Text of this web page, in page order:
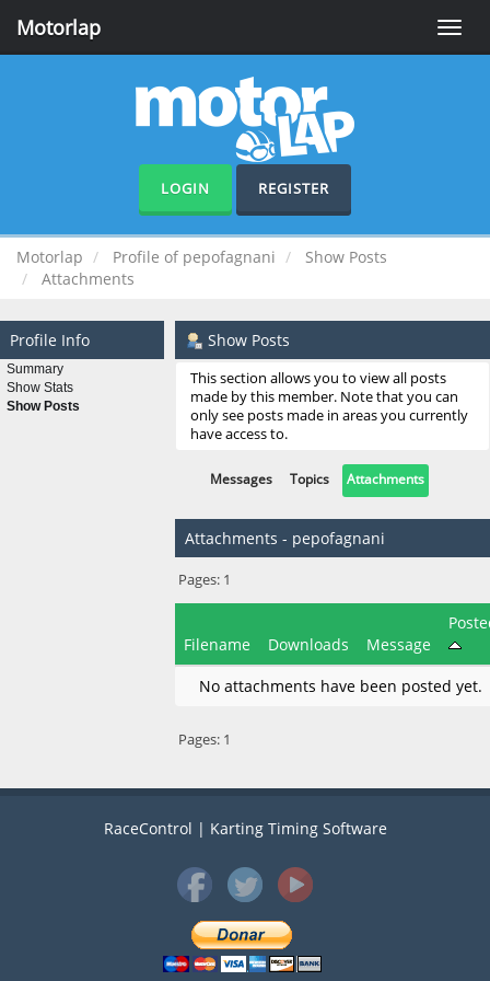
Toggle
Motorlap
LOGIN REGISTER
Motorlap Profile of pepofagnani
Show Posts
Attachments
Profile Info
Summary
Show Stats
Show Posts
Show Posts
This section allows you to view all posts
made by this member. Note that you can
only see posts made in areas you currently
have access to.
Messages Topics Attachments
Attachments - pepofagnani
Pages: 1
Filename Downloads Message
No attachments have been posted yet.
Pages: 1
RaceControl | Karting Timing Software